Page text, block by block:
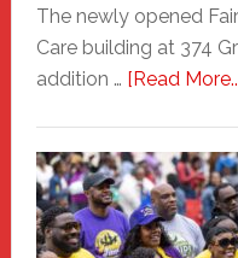
The newly opened
Care building at 374
addition … [Read